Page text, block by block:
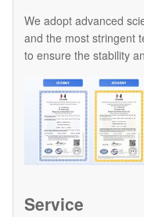
We adopt advanced
and the most stringent
to ensure the stability
Service